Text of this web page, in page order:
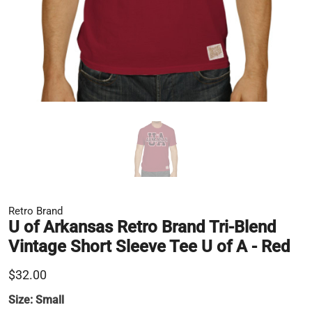
Retro Brand
U of Arkansas Retro Brand Tri-Blend
Vintage Short Sleeve Tee U of A - Red
$32.00
Size: Small